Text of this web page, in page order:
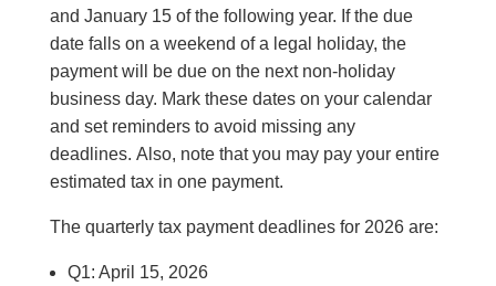
and January 15 of the following year. If the due
date falls on a weekend of a legal holiday, the
payment will be due on the next non-holiday
business day. Mark these dates on your calendar
and set reminders to avoid missing any
deadlines. Also, note that you may pay your entire
estimated tax in one payment.
The quarterly tax payment deadlines for 2026 are:
Q1: April 15, 2026